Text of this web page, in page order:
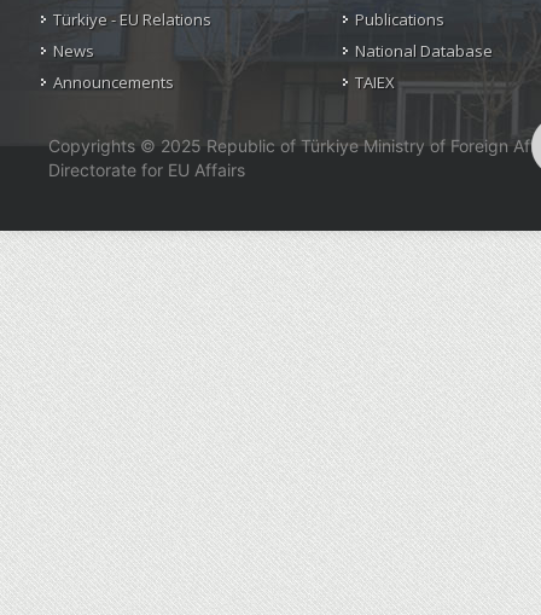
Türkiye - EU Relations
News
Announcements
Publications
National Database
TAIEX
Copyrights © 2025 Republic of Türkiye Ministry of Foreign
Directorate for EU Affairs